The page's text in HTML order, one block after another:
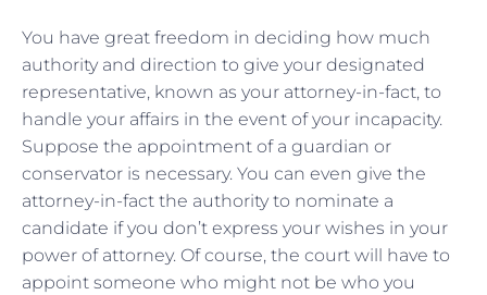
You have great freedom in deciding how much
authority and direction to give your designated
representative, known as your attorney-in-fact, to
handle your affairs in the event of your incapacity.
Suppose the appointment of a guardian or
conservator is necessary. You can even give the
attorney-in-fact the authority to nominate a
candidate if you don’t express your wishes in your
power of attorney. Of course, the court will have to
appoint someone who might not be who you